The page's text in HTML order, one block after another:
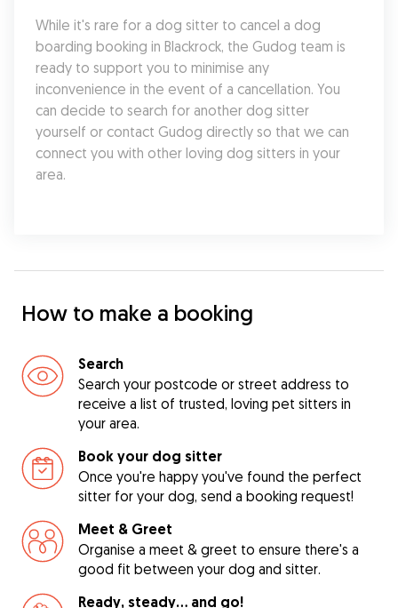
While it's rare for a dog sitter to cancel a dog
boarding booking in Blackrock, the Gudog team is
ready to support you to minimise any
inconvenience in the event of a cancellation. You
can decide to search for another dog sitter
yourself or contact Gudog directly so that we can
connect you with other loving dog sitters in your
area.
How to make a booking
Search
Search your postcode or street address to
receive a list of trusted, loving pet sitters in
your area.
Book your dog sitter
Once you're happy you've found the perfect
sitter for your dog, send a booking request!
Meet & Greet
Organise a meet & greet to ensure there's a
good fit between your dog and sitter.
Ready, steady… and go!